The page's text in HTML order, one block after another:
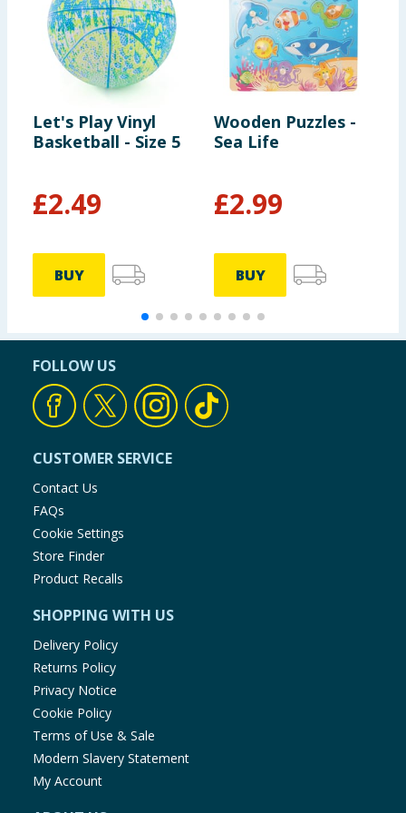
Let's Play Vinyl
Basketball - Size 5
£2.49
BUY
Wooden Puzzles -
Sea Life
£2.99
BUY
FOLLOW US
CUSTOMER SERVICE
Contact Us
FAQs
Cookie Settings
Store Finder
Product Recalls
SHOPPING WITH US
Delivery Policy
Returns Policy
Privacy Notice
Cookie Policy
Terms of Use & Sale
Modern Slavery Statement
My Account